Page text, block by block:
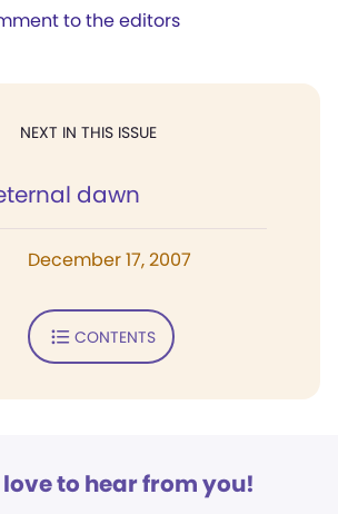
to the editors
NEXT IN THIS ISSUE
dawn
December 17, 2007
CONTENTS
to hear from you!